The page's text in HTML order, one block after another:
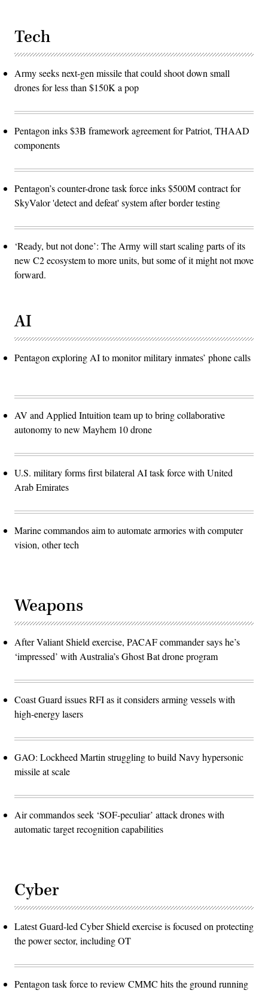
Tech
Army seeks next-gen missile that could shoot down small
drones for less than $150K a pop
Pentagon inks $3B framework agreement for Patriot, THAAD
components
Pentagon’s counter-drone task force inks $500M contract for
SkyValor 'detect and defeat' system after border testing
‘Ready, but not done’: The Army will start scaling parts of its
new C2 ecosystem to more units, but some of it might not move
forward.
AI
Pentagon exploring AI to monitor military inmates’ phone calls
AV and Applied Intuition team up to bring collaborative
autonomy to new Mayhem 10 drone
U.S. military forms first bilateral AI task force with United
Arab Emirates
Marine commandos aim to automate armories with computer
vision, other tech
Weapons
After Valiant Shield exercise, PACAF commander says he’s
‘impressed’ with Australia’s Ghost Bat drone program
Coast Guard issues RFI as it considers arming vessels with
high-energy lasers
GAO: Lockheed Martin struggling to build Navy hypersonic
missile at scale
Air commandos seek ‘SOF-peculiar’ attack drones with
automatic target recognition capabilities
Cyber
Latest Guard-led Cyber Shield exercise is focused on protecting
the power sector, including OT
Pentagon task force to review CMMC hits the ground running